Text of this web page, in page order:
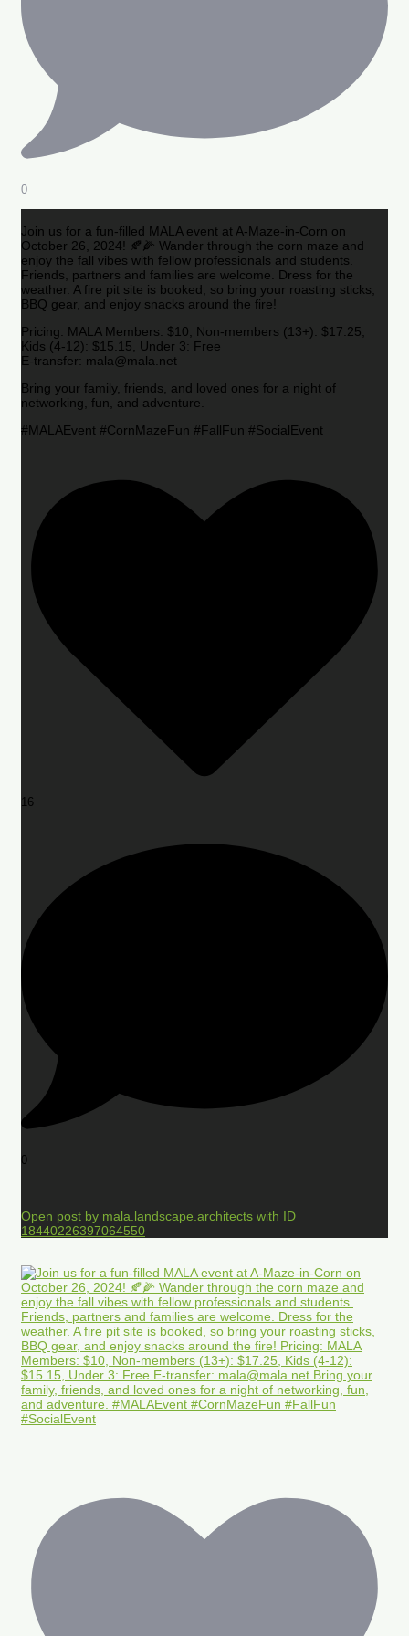
0
Join us for a fun-filled MALA event at A-Maze-in-Corn on
October 26, 2024! 🍂🌽 Wander through the corn maze and
enjoy the fall vibes with fellow professionals and students.
Friends, partners and families are welcome. Dress for the
weather. A fire pit site is booked, so bring your roasting sticks,
BBQ gear, and enjoy snacks around the fire!
Pricing: MALA Members: $10, Non-members (13+): $17.25,
Kids (4-12): $15.15, Under 3: Free
E-transfer: mala@mala.net
Bring your family, friends, and loved ones for a night of
networking, fun, and adventure.
#MALAEvent #CornMazeFun #FallFun #SocialEvent
16
0
Open post by mala.landscape.architects with ID
18440226397064550